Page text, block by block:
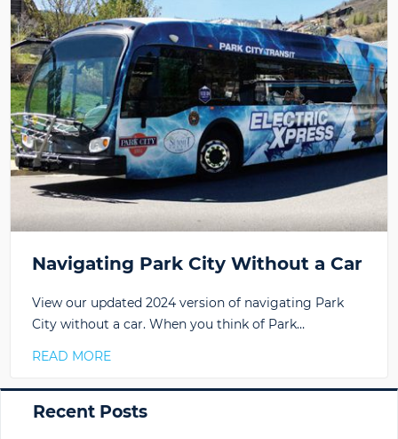
Navigating Park City Without a Car
View our updated 2024 version of navigating Park
City without a car. When you think of Park…
READ MORE
Primary
Recent Posts